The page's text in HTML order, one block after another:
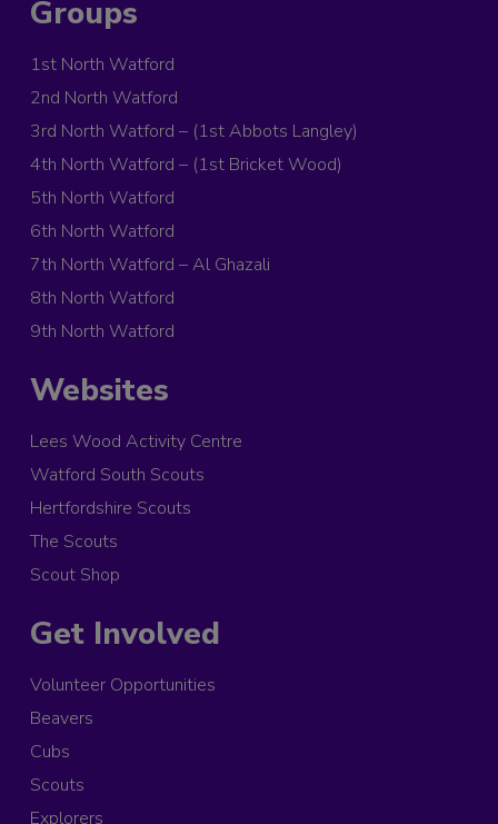
Groups
1st North Watford
2nd North Watford
3rd North Watford – (1st Abbots Langley)
4th North Watford – (1st Bricket Wood)
5th North Watford
6th North Watford
7th North Watford – Al Ghazali
8th North Watford
9th North Watford
Websites
Lees Wood Activity Centre
Watford South Scouts
Hertfordshire Scouts
The Scouts
Scout Shop
Get Involved
Volunteer Opportunities
Beavers
Cubs
Scouts
Explorers